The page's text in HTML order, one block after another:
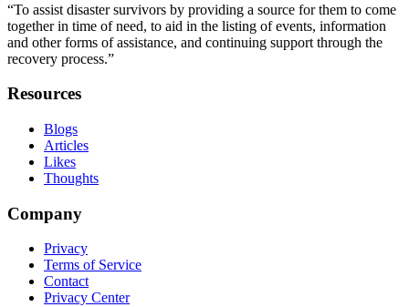
“To assist disaster survivors by providing a source for them to come
together in time of need, to aid in the listing of events, information
and other forms of assistance, and continuing support through the
recovery process.”
Resources
Blogs
Articles
Likes
Thoughts
Company
Privacy
Terms of Service
Contact
Privacy Center